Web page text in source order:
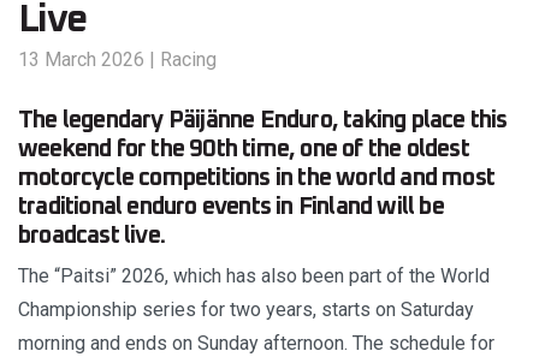
Live
13 March 2026 | Racing
The legendary Päijänne Enduro, taking place this
weekend for the 90th time, one of the oldest
motorcycle competitions in the world and most
traditional enduro events in Finland will be
broadcast live.
The “Paitsi” 2026, which has also been part of the World
Championship series for two years, starts on Saturday
morning and ends on Sunday afternoon. The schedule for